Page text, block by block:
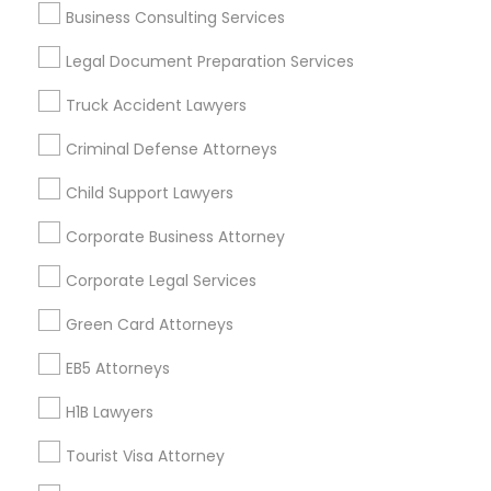
Business Consulting Services
Legal Document Preparation Services
Truck Accident Lawyers
Criminal Defense Attorneys
Child Support Lawyers
Corporate Business Attorney
Corporate Legal Services
Green Card Attorneys
EB5 Attorneys
H1B Lawyers
Tourist Visa Attorney
Useful Links
Badge
Find and Post Ads
Get IT Training
Find Events & Tickets
Corporate
+1-512-788-5300